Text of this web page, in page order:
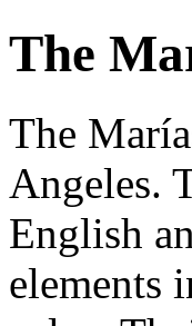
The
The
Angeles.
English
elements